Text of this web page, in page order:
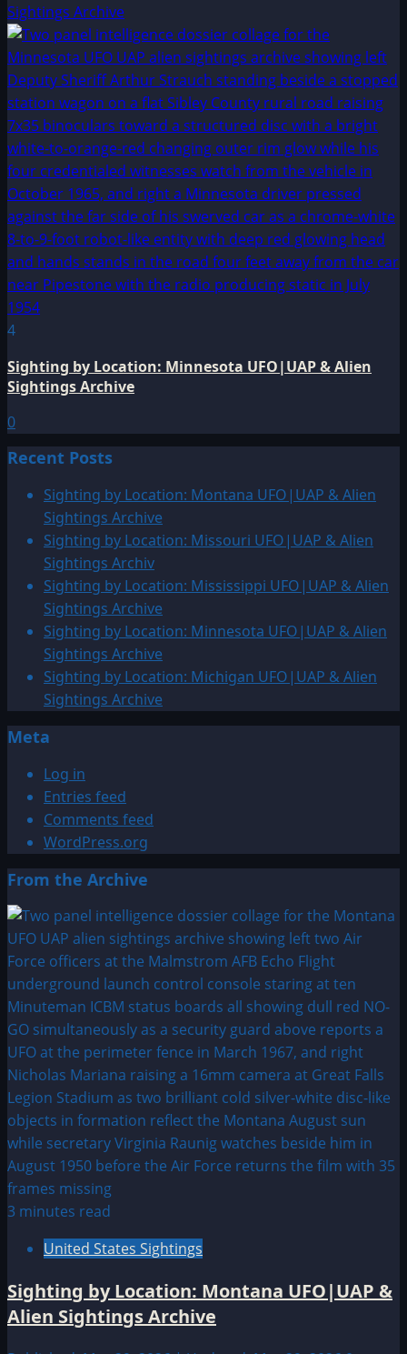
Sightings Archive
4
Sighting by Location: Minnesota UFO|UAP & Alien
Sightings Archive
0
Recent Posts
Sighting by Location: Montana UFO|UAP & Alien
Sightings Archive
Sighting by Location: Missouri UFO|UAP & Alien
Sightings Archiv
Sighting by Location: Mississippi UFO|UAP & Alien
Sightings Archive
Sighting by Location: Minnesota UFO|UAP & Alien
Sightings Archive
Sighting by Location: Michigan UFO|UAP & Alien
Sightings Archive
Meta
Log in
Entries feed
Comments feed
WordPress.org
From the Archive
3 minutes read
United States Sightings
Sighting by Location: Montana UFO|UAP &
Alien Sightings Archive